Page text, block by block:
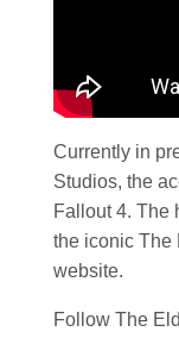
Currently in
Studios, the
Fallout 4. The
the iconic The
website.
Follow The